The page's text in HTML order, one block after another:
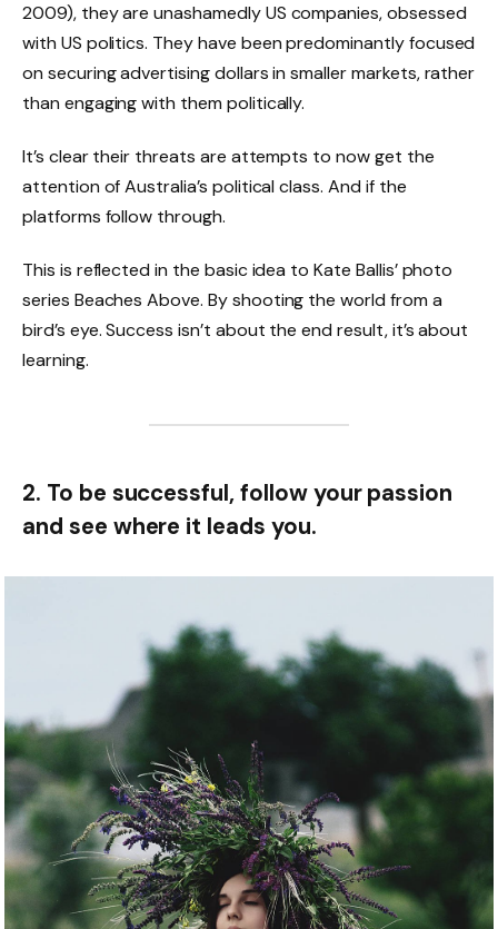
2009), they are unashamedly US companies, obsessed
with US politics. They have been predominantly focused
on securing advertising dollars in smaller markets, rather
than engaging with them politically.
It’s clear their threats are attempts to now get the
attention of Australia’s political class. And if the
platforms follow through.
This is reflected in the basic idea to Kate Ballis’ photo
series Beaches Above. By shooting the world from a
bird’s eye. Success isn’t about the end result, it’s about
learning.
2. To be successful, follow your passion
and see where it leads you.